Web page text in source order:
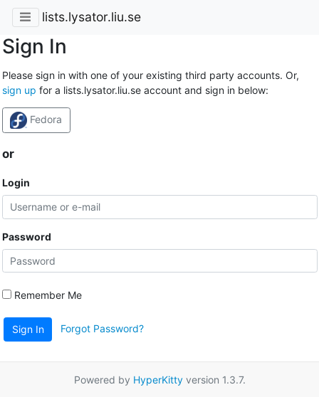
lists.lysator.liu.se
Sign In
Please sign in with one of your existing third party accounts. Or,
sign up for a lists.lysator.liu.se account and sign in below:
Fedora
or
Login
Password
Remember Me
Sign In Forgot Password?
Powered by HyperKittyversion 1.3.7.